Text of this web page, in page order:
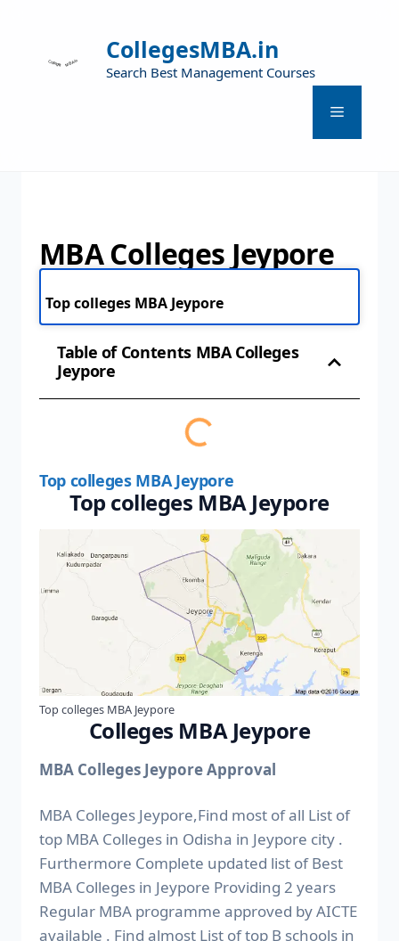
CollegesMBA.in
Search Best Management Courses
MBA Colleges Jeypore
Top colleges MBA Jeypore
Table of Contents MBA Colleges
Jeypore
Top colleges MBA Jeypore
Top colleges MBA Jeypore
Top colleges MBA Jeypore
Colleges MBA Jeypore
MBA Colleges Jeypore Approval
MBA Colleges Jeypore,Find most of all List of
top MBA Colleges in Odisha in Jeypore city .
Furthermore Complete updated list of Best
MBA Colleges in Jeypore Providing 2 years
Regular MBA programme approved by AICTE
available . Find almost List of top B schools in